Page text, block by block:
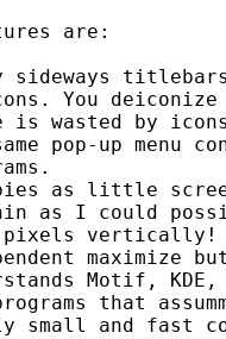
are:
sideways
You
is wasted by
pop-up menu
as little
as I could
vertically!
maximize
Motif,
that
small and fast